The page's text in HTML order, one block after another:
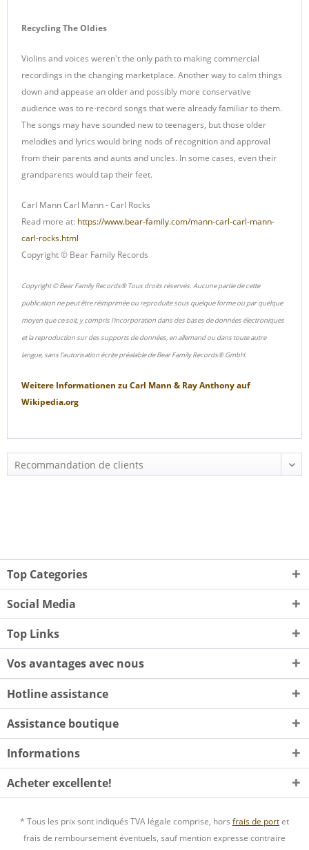
Recycling The Oldies
Violins and voices weren't the only path to making commercial
recordings in the changing marketplace. Another way to calm things
down and appease an older and possibly more conservative
audience was to re-record songs that were already familiar to them.
The songs may have sounded new to teenagers, but those older
melodies and lyrics would bring nods of recognition and approval
from their parents and aunts and uncles. In some cases, even their
grandparents would tap their feet.
Carl Mann Carl Mann - Carl Rocks
Read more at: https://www.bear-family.com/mann-carl-carl-mann-
carl-rocks.html
Copyright © Bear Family Records
Copyright © Bear Family Records® Tous droits réservés. Aucune partie de cette
publication ne peut être réimprimée ou reproduite sous quelque forme ou par quelque
moyen que ce soit, y compris l'incorporation dans des bases de données électroniques
et la reproduction sur des supports de données, en allemand ou dans toute autre
langue, sans l'autorisation écrite préalable de Bear Family Records® GmbH.
Weitere Informationen zu Carl Mann & Ray Anthonyauf
Wikipedia.org
Top Categories
Social Media
Top Links
Vos avantages avec nous
Hotline assistance
Assistance boutique
Informations
Acheter excellente!
* Tous les prix sont indiqués TVA légale comprise, hors frais de portet
frais de remboursement éventuels, sauf mention expresse contraire